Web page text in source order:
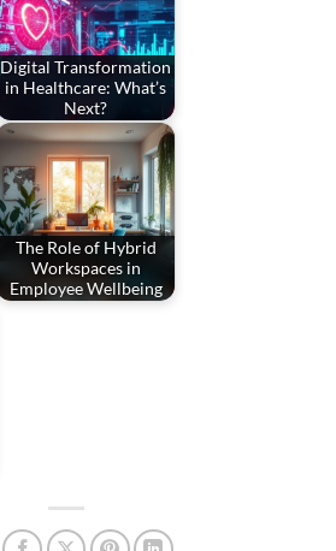
Digital Transformation
in Healthcare: What’s
Next?
The Role of Hybrid
Workspaces in
Employee Wellbeing